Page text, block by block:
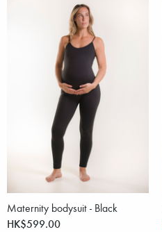
Maternity bodysuit - Black
HK$599.00